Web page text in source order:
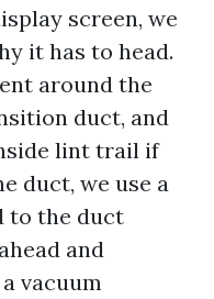
screen, we
it has to head.
around the
duct, and
lint trail if
duct, we use a
to the duct
and
vacuum